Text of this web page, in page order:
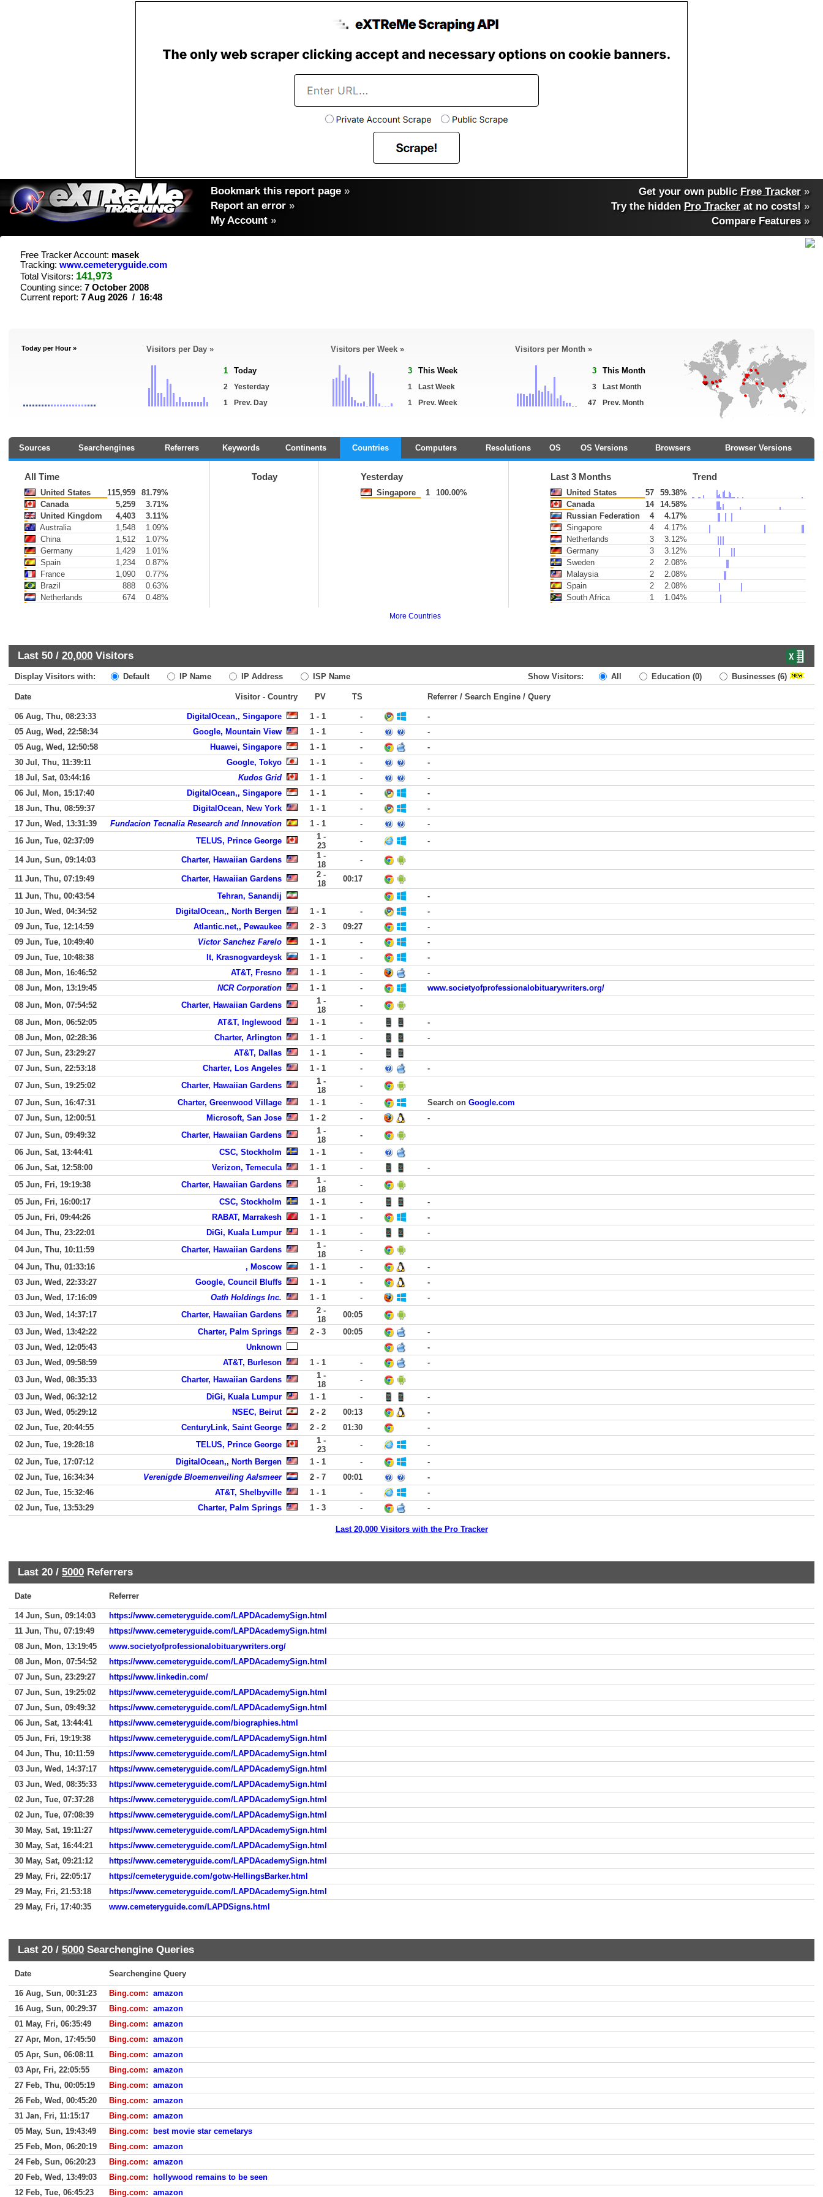
Bookmark this report page »
Report an error »
My Account »
Get your own public Free Tracker »
Try the hidden Pro Tracker at no costs! »
Compare Features»
Free Tracker Account: masek
Tracking: www.cemeteryguide.com
Total Visitors: 141,973
Counting since: 7 October 2008
Current report: 7 Aug 2026 / 16:48
Today per Hour » Visitors per Day »
1 Today
2
Yesterday
1
Prev. Day
Visitors per Week »
3 This Week
1
Last Week
1
Prev. Week
Visitors per Month »
3 This Month
3
Last Month
47
Prev. Month
Sources Searchengines Referrers Keywords Continents Countries Computers Resolutions OS OS Versions Browsers Browser Versions
All Time
United States 115,959
81.79%
Canada
5,259
3.71%
United Kingdom
4,403
3.11%
Australia
1,548
1.09%
China
1,512
1.07%
Germany
1,429
1.01%
Spain
1,234
0.87%
France
1,090
0.77%
Brazil
888
0.63%
Netherlands
674 0.48%
Today Yesterday
Singapore 1 100.00%
Last 3 Months Trend
United States 57
59.38%
Canada
14
14.58%
Russian Federation
4
4.17%
Singapore
4
4.17%
Netherlands
3
3.12%
Germany
3
3.12%
Sweden
2
2.08%
Malaysia
2
2.08%
Spain
2
2.08%
South Africa
1 1.04%
More Countries
Last 50 / 20,000 Visitors
Display Visitors with: Default IP Name IP Address ISP Name Show Visitors: All Education (0) Businesses (6)
Date Visitor - Country PV TS Referrer / Search Engine / Query
06 Aug, Thu, 08:23:33 DigitalOcean,, Singapore 1 - 1 -
-
05 Aug, Wed, 22:58:34
Google, Mountain View 1 - 1 -
-
05 Aug, Wed, 12:50:58
Huawei, Singapore 1 - 1 -
-
30 Jul, Thu, 11:39:11
Google, Tokyo 1 - 1 -
-
18 Jul, Sat, 03:44:16
Kudos Grid 1 - 1 -
-
06 Jul, Mon, 15:17:40
DigitalOcean,, Singapore 1 - 1 -
-
18 Jun, Thu, 08:59:37
DigitalOcean, New York 1 - 1 -
-
17 Jun, Wed, 13:31:39
Fundacion Tecnalia Research and Innovation 1 - 1 -
-
16 Jun, Tue, 02:37:09
TELUS, Prince George
1 -
23
- -
14 Jun, Sun, 09:14:03 Charter, Hawaiian Gardens
1 -
18
-
11 Jun, Thu, 07:19:49 Charter, Hawaiian Gardens
2 -
18
00:17
11 Jun, Thu, 00:43:54
Tehran, Sanandij
-
10 Jun, Wed, 04:34:52
DigitalOcean,, North Bergen 1 - 1 -
-
09 Jun, Tue, 12:14:59
Atlantic.net,, Pewaukee 2 - 3 09:27
-
09 Jun, Tue, 10:49:40
Victor Sanchez Farelo 1 - 1 -
-
09 Jun, Tue, 10:48:38
It, Krasnogvardeysk 1 - 1 -
-
08 Jun, Mon, 16:46:52
AT&T, Fresno 1 - 1 -
-
08 Jun, Mon, 13:19:45
NCR Corporation 1 - 1 -
www.societyofprofessionalobituarywriters.org/
08 Jun, Mon, 07:54:52
Charter, Hawaiian Gardens
1 -
18
-
08 Jun, Mon, 06:52:05
AT&T, Inglewood 1 - 1 -
-
08 Jun, Mon, 02:28:36
Charter, Arlington 1 - 1 -
-
07 Jun, Sun, 23:29:27
AT&T, Dallas 1 - 1
-
07 Jun, Sun, 22:53:18
Charter, Los Angeles 1 - 1 -
-
07 Jun, Sun, 19:25:02
Charter, Hawaiian Gardens
1 -
18
-
07 Jun, Sun, 16:47:31
Charter, Greenwood Village 1 - 1 - Search on Google.com
07 Jun, Sun, 12:00:51
Microsoft, San Jose 1 - 2 -
-
07 Jun, Sun, 09:49:32
Charter, Hawaiian Gardens
1 -
18
-
06 Jun, Sat, 13:44:41
CSC, Stockholm 1 - 1
-
06 Jun, Sat, 12:58:00
Verizon, Temecula 1 - 1 -
-
05 Jun, Fri, 19:19:38
Charter, Hawaiian Gardens
1 -
18
-
05 Jun, Fri, 16:00:17
CSC, Stockholm 1 - 1 -
-
05 Jun, Fri, 09:44:26
RABAT, Marrakesh 1 - 1 -
-
04 Jun, Thu, 23:22:01
DiGi, Kuala Lumpur 1 - 1 -
-
04 Jun, Thu, 10:11:59
Charter, Hawaiian Gardens
1 -
18
-
04 Jun, Thu, 01:33:16
, Moscow 1 - 1 -
-
03 Jun, Wed, 22:33:27
Google, Council Bluffs 1 - 1 -
-
03 Jun, Wed, 17:16:09
Oath Holdings Inc. 1 - 1 -
-
03 Jun, Wed, 14:37:17
Charter, Hawaiian Gardens
2 -
18
00:05
03 Jun, Wed, 13:42:22
Charter, Palm Springs 2 - 3 00:05
-
03 Jun, Wed, 12:05:43
Unknown
-
03 Jun, Wed, 09:58:59
AT&T, Burleson 1 - 1 -
-
03 Jun, Wed, 08:35:33
Charter, Hawaiian Gardens
1 -
18
-
03 Jun, Wed, 06:32:12
DiGi, Kuala Lumpur 1 - 1 -
-
03 Jun, Wed, 05:29:12
NSEC, Beirut 2 - 2 00:13
-
02 Jun, Tue, 20:44:55
CenturyLink, Saint George 2 - 2 01:30
-
02 Jun, Tue, 19:28:18
TELUS, Prince George
1 -
23
-
-
02 Jun, Tue, 17:07:12
DigitalOcean,, North Bergen 1 - 1 -
-
02 Jun, Tue, 16:34:34
Verenigde Bloemenveiling Aalsmeer 2 - 7 00:01
-
02 Jun, Tue, 15:32:46
AT&T, Shelbyville 1 - 1 -
-
02 Jun, Tue, 13:53:29
Charter, Palm Springs 1 - 3 - -
Last 20,000 Visitors with the Pro Tracker
Last 20 / 5000 Referrers
Date Referrer
14 Jun, Sun, 09:14:03
https://www.cemeteryguide.com/LAPDAcademySign.html
11 Jun, Thu, 07:19:49
https://www.cemeteryguide.com/LAPDAcademySign.html
08 Jun, Mon, 13:19:45
www.societyofprofessionalobituarywriters.org/
08 Jun, Mon, 07:54:52
https://www.cemeteryguide.com/LAPDAcademySign.html
07 Jun, Sun, 23:29:27
https://www.linkedin.com/
07 Jun, Sun, 19:25:02
https://www.cemeteryguide.com/LAPDAcademySign.html
07 Jun, Sun, 09:49:32
https://www.cemeteryguide.com/LAPDAcademySign.html
06 Jun, Sat, 13:44:41
https://www.cemeteryguide.com/biographies.html
05 Jun, Fri, 19:19:38
https://www.cemeteryguide.com/LAPDAcademySign.html
04 Jun, Thu, 10:11:59
https://www.cemeteryguide.com/LAPDAcademySign.html
03 Jun, Wed, 14:37:17
https://www.cemeteryguide.com/LAPDAcademySign.html
03 Jun, Wed, 08:35:33
https://www.cemeteryguide.com/LAPDAcademySign.html
02 Jun, Tue, 07:37:28
https://www.cemeteryguide.com/LAPDAcademySign.html
02 Jun, Tue, 07:08:39
https://www.cemeteryguide.com/LAPDAcademySign.html
30 May, Sat, 19:11:27
https://www.cemeteryguide.com/LAPDAcademySign.html
30 May, Sat, 16:44:21
https://www.cemeteryguide.com/LAPDAcademySign.html
30 May, Sat, 09:21:12
https://www.cemeteryguide.com/LAPDAcademySign.html
29 May, Fri, 22:05:17
https://cemeteryguide.com/gotw-HellingsBarker.html
29 May, Fri, 21:53:18
https://www.cemeteryguide.com/LAPDAcademySign.html
29 May, Fri, 17:40:35
www.cemeteryguide.com/LAPDSigns.html
Last 20 / 5000 Searchengine Queries
Date Searchengine Query
16 Aug, Sun, 00:31:23 Bing.com: amazon
16 Aug, Sun, 00:29:37
Bing.com: amazon
01 May, Fri, 06:35:49
Bing.com: amazon
27 Apr, Mon, 17:45:50
Bing.com: amazon
05 Apr, Sun, 06:08:11
Bing.com: amazon
03 Apr, Fri, 22:05:55
Bing.com: amazon
27 Feb, Thu, 00:05:19
Bing.com: amazon
26 Feb, Wed, 00:45:20
Bing.com: amazon
31 Jan, Fri, 11:15:17
Bing.com: amazon
05 May, Sun, 19:43:49
Bing.com:
best movie star cemetarys
25 Feb, Mon, 06:20:19
Bing.com: amazon
24 Feb, Sun, 06:20:23
Bing.com: amazon
20 Feb, Wed, 13:49:03
Bing.com:
hollywood remains to be seen
12 Feb, Tue, 06:45:23
Bing.com: amazon